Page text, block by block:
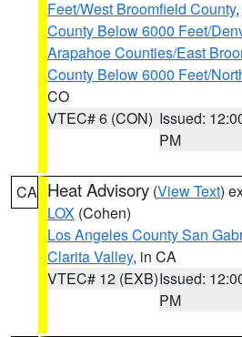
Feet/West Broomfield County,
County Below 6000 Feet/
Arapahoe Counties/East
County Below 6000 Feet/
CO
VTEC# 6 (CON) Issued:
PM
CA Heat Advisory (View Text)
LOX (Cohen)
Los Angeles County San
Clarita Valley, in CA
VTEC# 12 (EXB)Issued:
PM